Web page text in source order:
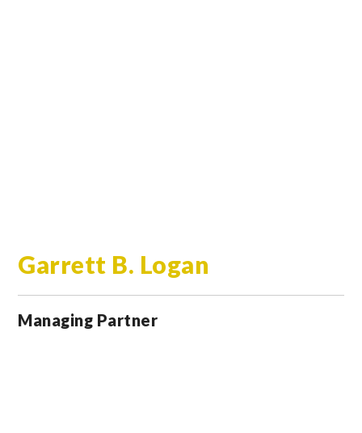
Garrett B. Logan
Managing Partner